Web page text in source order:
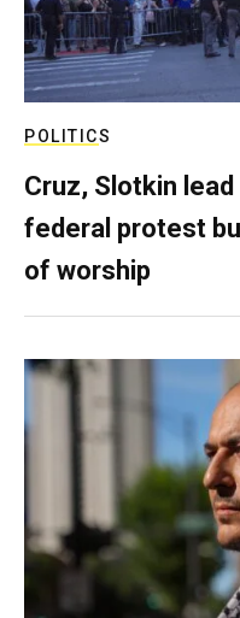
POLITICS
Cruz, Slotkin
federal protest
of worship